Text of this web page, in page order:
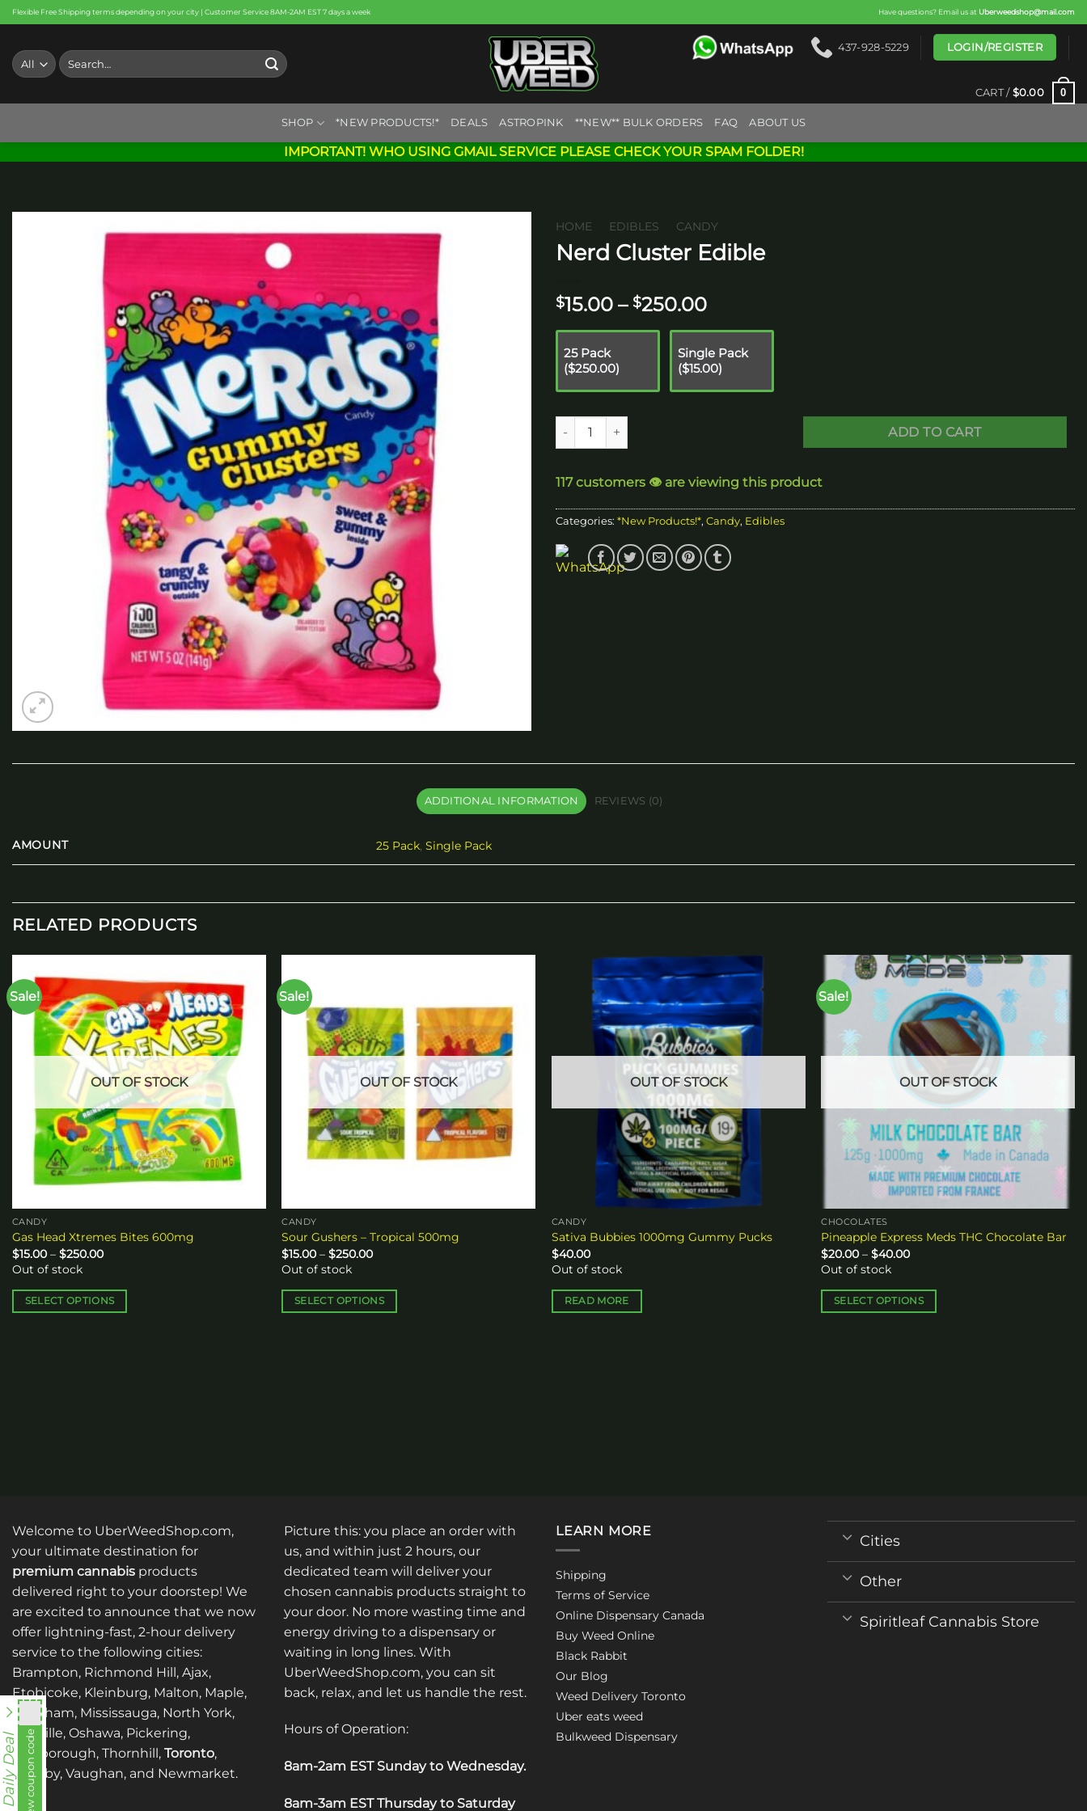
Skip
to
content
Flexible Free Shipping terms depending on your city | Customer Service 8AM-2AM EST 7 days a week Have questions? Email us at Uberweedshop@mail.com
Search
for:
437-928-5229 LOGIN/REGISTER
CART / $0.00 0
SHOP *NEW PRODUCTS!* DEALS ASTROPINK **NEW** BULK ORDERS FAQ ABOUT US
IMPORTANT! WHO USING GMAIL SERVICE PLEASE CHECK YOUR SPAM FOLDER!
HOME EDIBLES CANDY
Nerd Cluster Edible
$15.00 – $250.00Price
$15.00
through
$250.00
25 Pack
($250.00)
Single Pack
($15.00)
Nerd Cluster Edible quantity
ADD TO CART
117 customers 👁️ are viewing this product
Categories: *New Products!*, Candy, Edibles
ADDITIONAL INFORMATION REVIEWS (0)
AMOUNT 25 Pack,Single Pack
RELATED PRODUCTS
Sale!
Add to
wishlist
OUT OF STOCK
CANDY
Gas Head Xtremes Bites 600mg
$15.00 – $250.00Price
through
$250.00
Out of stock
SELECT OPTIONS
the
product
page
Sale!
wishlist
OUT OF STOCK
CANDY
Sour Gushers – Tropical 500mg
$15.00 – $250.00Price
through
$250.00
Out of stock
SELECT OPTIONS
the
page
Add to
wishlist
OUT OF STOCK
CANDY
Sativa Bubbies 1000mg Gummy Pucks
$40.00
Out of stock
READ MORE
Sale!
OUT OF STOCK
CHOCOLATES
Pineapple Express Meds THC Chocolate Bar
$20.00 – $40.00Price
through
$40.00
Out of stock
SELECT OPTIONS
the
product
page
Welcome to UberWeedShop.com,
your ultimate destination for
premium cannabis products
delivered right to your doorstep! We
are excited to announce that we now
offer lightning-fast, 2-hour delivery
service to the following cities:
Brampton, Richmond Hill, Ajax,
Etobicoke, Kleinburg, Malton, Maple,
Markham, Mississauga, North York,
Oakville, Oshawa, Pickering,
Scarborough, Thornhill, Toronto,
Whitby, Vaughan, and Newmarket.
Picture this: you place an order with
us, and within just 2 hours, our
dedicated team will deliver your
chosen cannabis products straight to
your door. No more wasting time and
energy driving to a dispensary or
waiting in long lines. With
UberWeedShop.com, you can sit
back, relax, and let us handle the rest.
Hours of Operation:
8am-2am EST Sunday to Wednesday.
8am-3am EST Thursday to Saturday
LEARN MORE
Shipping
Terms of Service
Online Dispensary Canada
Buy Weed Online
Black Rabbit
Our Blog
Weed Delivery Toronto
Uber eats weed
Bulkweed Dispensary
Cities
Other
Spiritleaf Cannabis Store
Daily DealView coupon code
fko111